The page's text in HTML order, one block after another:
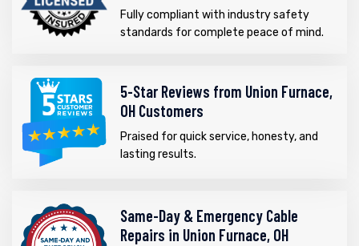
Fully compliant with industry safety
standards for complete peace of mind.
5-Star Reviews from Union Furnace,
OH Customers
Praised for quick service, honesty, and
lasting results.
Same-Day & Emergency Cable
Repairs in Union Furnace, OH